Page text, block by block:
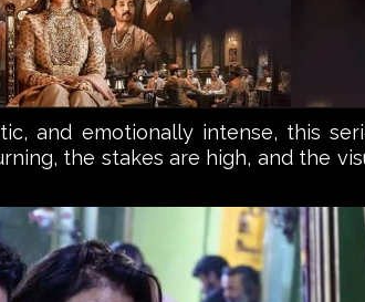
and emotionally intense, this
the stakes are high, and the